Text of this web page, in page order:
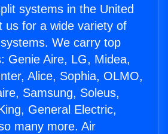
systems in the United
us for a wide variety of
We carry top
Genie Aire, LG, Midea,
Alice, Sophia, OLMO,
Samsung, Soleus,
General Electric,
many more. Air